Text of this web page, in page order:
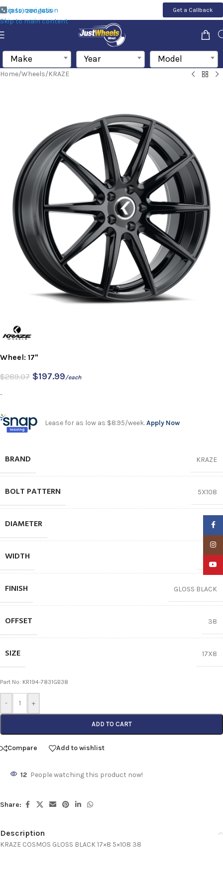
Skip to navigation
Skip to main content
(855) 200-1655 Get a Callback
Make Year Model
Home/Wheels/KRAZE
Wheel: 17"
$289.07 $197.99/each
-
Lease for as low as $8.95/week.Apply Now
BRAND KRAZE
BOLT PATTERN 5X108
DIAMETER 17″
WIDTH 8.00
FINISH GLOSS BLACK
OFFSET 38
SIZE 17X8
Part No: KR194-7831GB38
- +
ADD TO CART
Compare Add to wishlist
12 People watching this product now!
Share:
Description
KRAZE COSMOS GLOSS BLACK 17×8 5×108 38